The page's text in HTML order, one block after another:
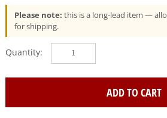
Please note: this is a long-lead item —
for shipping.
Kidde
Residential
ADD TO CART